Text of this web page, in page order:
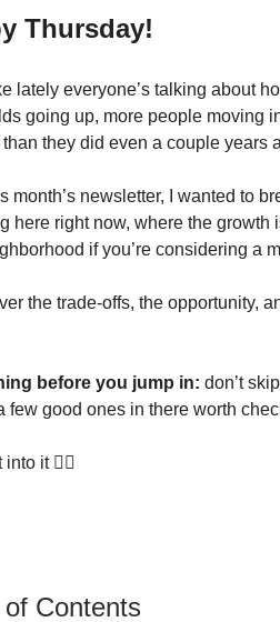
Thursday!
lately everyone’s talking about
going up, more people moving
they did even a couple years
month’s newsletter, I wanted to
here right now, where the
if you’re considering a
the trade-offs, the opportunity,
before you jump in: don’t
few good ones in there worth
it 👇🏻
of Contents